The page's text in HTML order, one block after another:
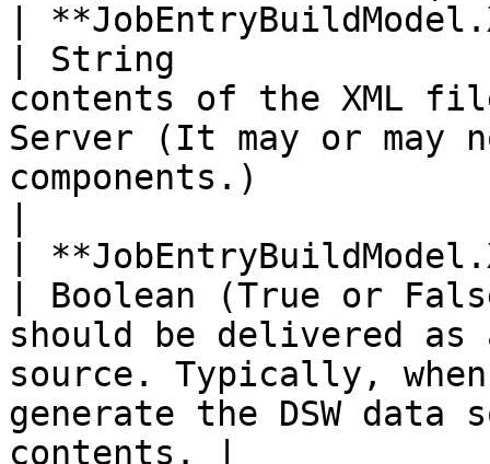
|
| String
contents of the XML
Server (It may or may
components.)
|
| Boolean (True or
should be delivered as
source. Typically,
generate the DSW data
contents. |